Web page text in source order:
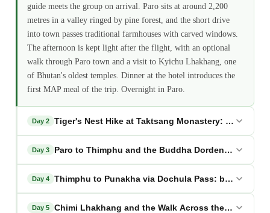
guide meets the group on arrival. Paro sits at around 2,200
metres in a valley ringed by pine forest, and the short drive
into town passes traditional farmhouses with carved windows.
The afternoon is kept light after the flight, with an optional
walk through Paro town and a visit to Kyichu Lhakhang, one
of Bhutan's oldest temples. Dinner at the hotel introduces the
first MAP meal of the trip. Overnight in Paro.
Day 2 Tiger's Nest Hike at Taktsang Monastery: bhutan
Day 3 Paro to Thimphu and the Buddha Dordenma:
Day 4 Thimphu to Punakha via Dochula Pass: bhutan
Day 5 Chimi Lhakhang and the Walk Across the Rice